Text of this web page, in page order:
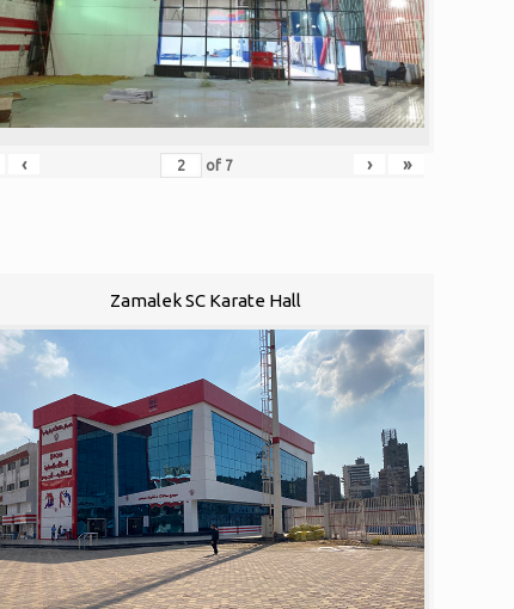
‹ of 7 › »
Zamalek SC Karate Hall